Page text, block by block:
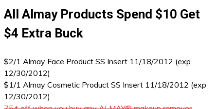
All Almay Products Spend $10 Get
$4 Extra Buck
$2/1 Almay Face Product SS Insert 11/18/2012 (exp
12/30/2012)
$1/1 Almay Cosmetic Product SS Insert 11/18/2012 (exp
12/30/2012)